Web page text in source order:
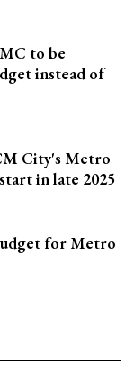
to be
instead of
City's Metro
in late 2025
for Metro